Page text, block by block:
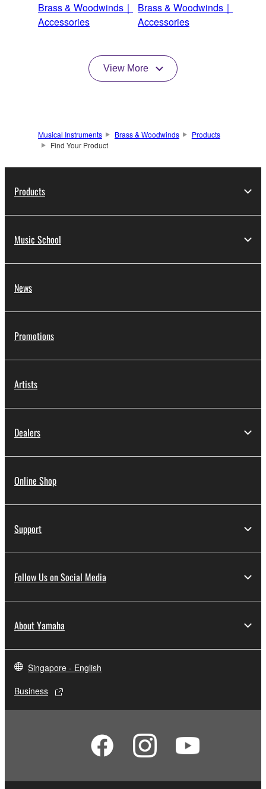
Brass & Woodwinds｜
Accessories
Brass & Woodwinds｜
Accessories
View More
Musical Instruments Brass & Woodwinds
Products
Find Your Product
Products
Music School
News
Promotions
Artists
Dealers
Online Shop
Support
Follow Us on Social Media
About Yamaha
Singapore - English
Business